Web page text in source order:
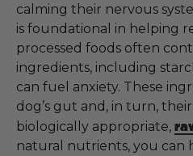
calming their nervous
is foundational in helping
processed foods often
ingredients, including
can fuel anxiety. These
dog’s gut and, in turn,
biologically appropriate,
natural nutrients, you can